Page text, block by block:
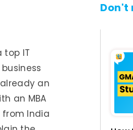
top IT
an
an MBA
from India
Don't